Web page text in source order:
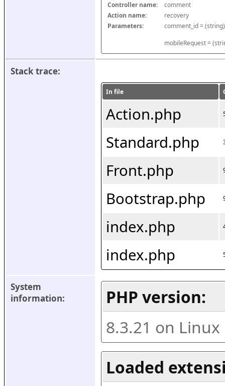
Controller name:
comment
Action name:
recovery
Parameters:
mobileRequest =
Stack trace:
In file
Action.php
Standard.php
Front.php
Bootstrap.php
index.php
index.php
System
information:
PHP version:
8.3.21 on
Loaded